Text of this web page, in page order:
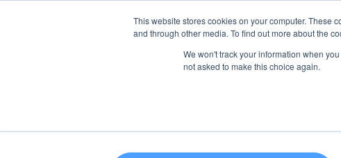
This website stores cookies on your computer. These
and through other media. To find out more about the
We won't track your information when
not asked to make this choice again.
Products